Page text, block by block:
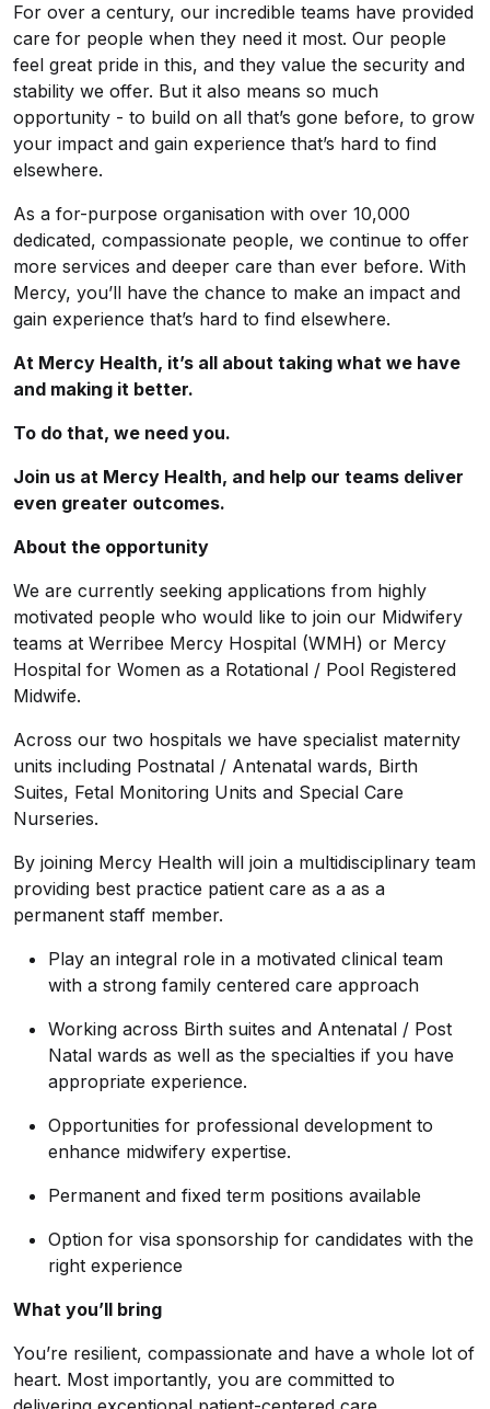
For over a century, our incredible teams have provided
care for people when they need it most. Our people
feel great pride in this, and they value the security and
stability we offer. But it also means so much
opportunity - to build on all that’s gone before, to grow
your impact and gain experience that’s hard to find
elsewhere.
As a for-purpose organisation with over 10,000
dedicated, compassionate people, we continue to offer
more services and deeper care than ever before. With
Mercy, you’ll have the chance to make an impact and
gain experience that’s hard to find elsewhere.
At Mercy Health, it’s all about taking what we have
and making it better.
To do that, we need you.
Join us at Mercy Health, and help our teams deliver
even greater outcomes.
About the opportunity
We are currently seeking applications from highly
motivated people who would like to join our Midwifery
teams at Werribee Mercy Hospital (WMH) or Mercy
Hospital for Women as a Rotational / Pool Registered
Midwife.
Across our two hospitals we have specialist maternity
units including Postnatal / Antenatal wards, Birth
Suites, Fetal Monitoring Units and Special Care
Nurseries.
By joining Mercy Health will join a multidisciplinary team
providing best practice patient care as a as a
permanent staff member.
Play an integral role in a motivated clinical team
with a strong family centered care approach
Working across Birth suites and Antenatal / Post
Natal wards as well as the specialties if you have
appropriate experience.
Opportunities for professional development to
enhance midwifery expertise.
Permanent and fixed term positions available
Option for visa sponsorship for candidates with the
right experience
What you’ll bring
You’re resilient, compassionate and have a whole lot of
heart. Most importantly, you are committed to